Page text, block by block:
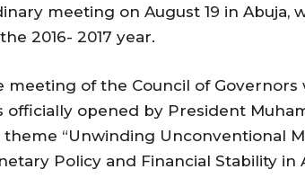
meeting on August 19 in Abuja,
2016- 2017 year.
meeting of the Council of
officially opened by President
“Unwinding Unconventional
Policy and Financial Stability in